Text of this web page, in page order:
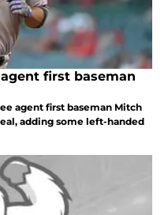
first baseman
agent first baseman Mitch
adding some left-handed